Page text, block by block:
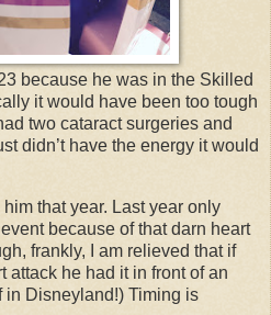
because he was in the Skilled
it would have been too tough
two cataract surgeries and
didn’t have the energy it would
that year. Last year only
because of that darn heart
frankly, I am relieved that if
attack he had it in front of an
in Disneyland!) Timing is